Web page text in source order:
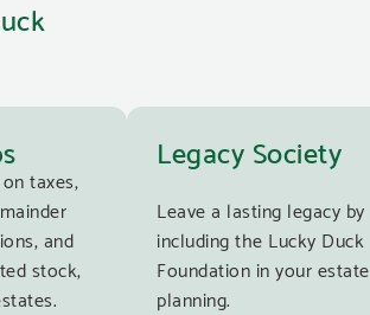
taxes,
and
stock,
Legacy Society
Leave a lasting legacy by
including the Lucky Duck
Foundation in your estate
planning.